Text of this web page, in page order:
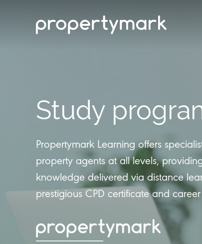
Study
Propertymark Learning offers
property agents at all levels,
knowledge delivered via distance
prestigious CPD certificate and